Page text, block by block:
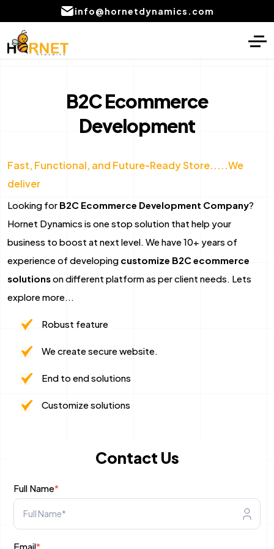
info@hornetdynamics.com
Home Digital Marketing
PPC Management services
SEO Service
Content Writing Services Provider
Email marketing services
AI product development
Android App Development
Flutter App Development Services
React Native Application Development
Top iOS App Development Company
Shopify Development
Portfolio
US
B2C Ecommerce
Development
Fast, Functional, and Future-Ready Store.....We
deliver
Looking for B2C Ecommerce Development Company?
Hornet Dynamics is one stop solution that help your
business to boost at next level. We have 10+ years of
experience of developing customize B2C ecommerce
solutionson different platform as per client needs. Lets
explore more...
Robust feature
We create secure website.
End to end solutions
Customize solutions
Contact Us
Full Name*
Email*